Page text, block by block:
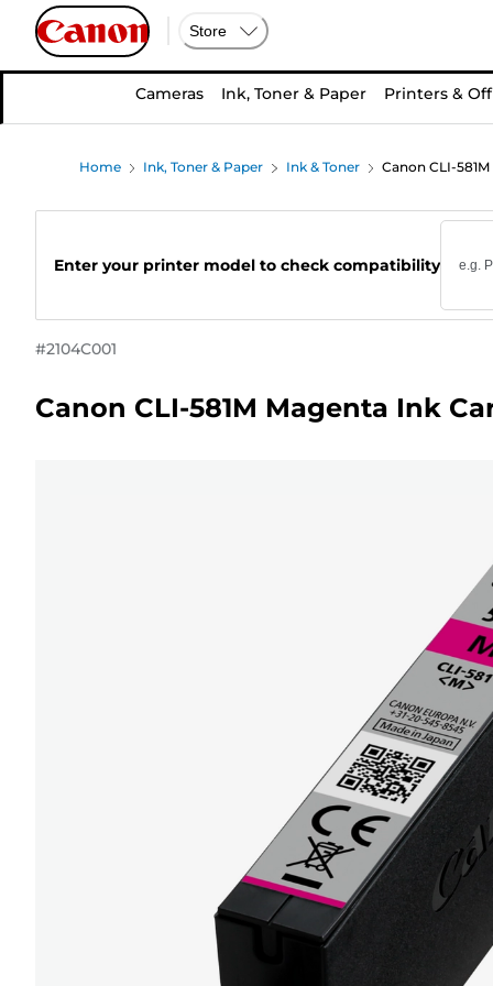
Store
Cameras Ink, Toner & Paper Printers &
Home Ink, Toner & Paper Ink & Toner Canon CLI-
Enter your printer model to check compatibility
#2104C001
Canon CLI-581M Magenta Ink